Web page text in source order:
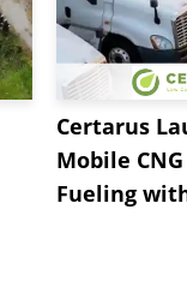
Certarus
Mobile
Fueling